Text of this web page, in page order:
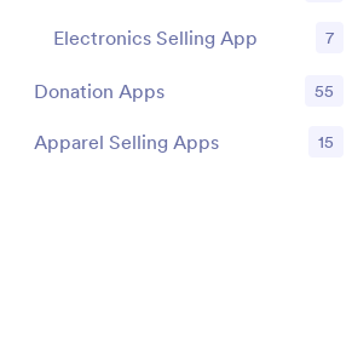
Electronics Selling App 7
Donation Apps 55
Apparel Selling Apps 15